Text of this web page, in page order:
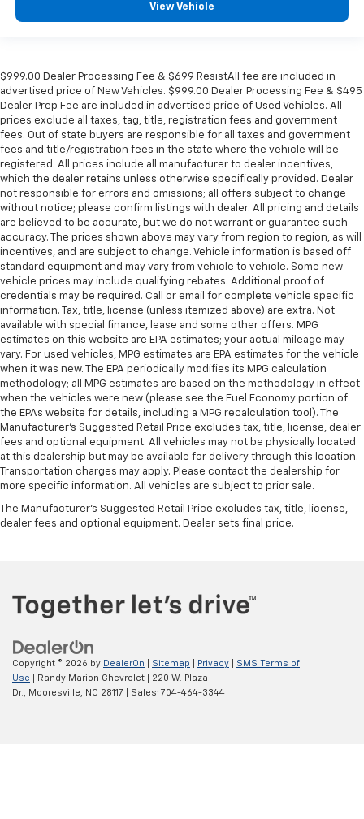
View Vehicle
$999.00 Dealer Processing Fee & $699 ResistAll fee are included in
advertised price of New Vehicles. $999.00 Dealer Processing Fee & $495
Dealer Prep Fee are included in advertised price of Used Vehicles. All
prices exclude all taxes, tag, title, registration fees and government
fees. Out of state buyers are responsible for all taxes and government
fees and title/registration fees in the state where the vehicle will be
registered. All prices include all manufacturer to dealer incentives,
which the dealer retains unless otherwise specifically provided. Dealer
not responsible for errors and omissions; all offers subject to change
without notice; please confirm listings with dealer. All pricing and details
are believed to be accurate, but we do not warrant or guarantee such
accuracy. The prices shown above may vary from region to region, as will
incentives, and are subject to change. Vehicle information is based off
standard equipment and may vary from vehicle to vehicle. Some new
vehicle prices may include qualifying rebates. Additional proof of
credentials may be required. Call or email for complete vehicle specific
information. Tax, title, license (unless itemized above) are extra. Not
available with special finance, lease and some other offers. MPG
estimates on this website are EPA estimates; your actual mileage may
vary. For used vehicles, MPG estimates are EPA estimates for the vehicle
when it was new. The EPA periodically modifies its MPG calculation
methodology; all MPG estimates are based on the methodology in effect
when the vehicles were new (please see the Fuel Economy portion of
the EPAs website for details, including a MPG recalculation tool). The
Manufacturer's Suggested Retail Price excludes tax, title, license, dealer
fees and optional equipment. All vehicles may not be physically located
at this dealership but may be available for delivery through this location.
Transportation charges may apply. Please contact the dealership for
more specific information. All vehicles are subject to prior sale.
The Manufacturer's Suggested Retail Price excludes tax, title, license,
dealer fees and optional equipment. Dealer sets final price.
Copyright © 2026 by DealerOn Sitemap Privacy
SMS Terms of
Use | Randy Marion Chevrolet
220 W. Plaza
Dr., Mooresville, NC 28117 | Sales: 704-464-3344